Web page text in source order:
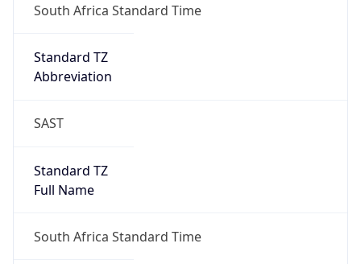
South Africa Standard Time
Standard TZ
Abbreviation
SAST
Standard TZ
Full Name
South Africa Standard Time